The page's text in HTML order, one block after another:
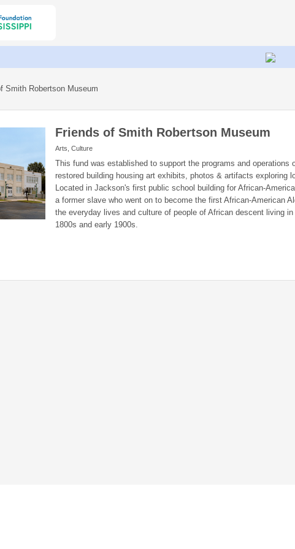
Smith Robertson Museum
Friends of Smith Robertson Museum
Arts, Culture
This fund was established to support the programs and operations
restored building housing art exhibits, photos & artifacts exploring
Located in Jackson's first public school building for African-
a former slave who went on to become the first African-American
the everyday lives and culture of people of African descent living
1800s and early 1900s.